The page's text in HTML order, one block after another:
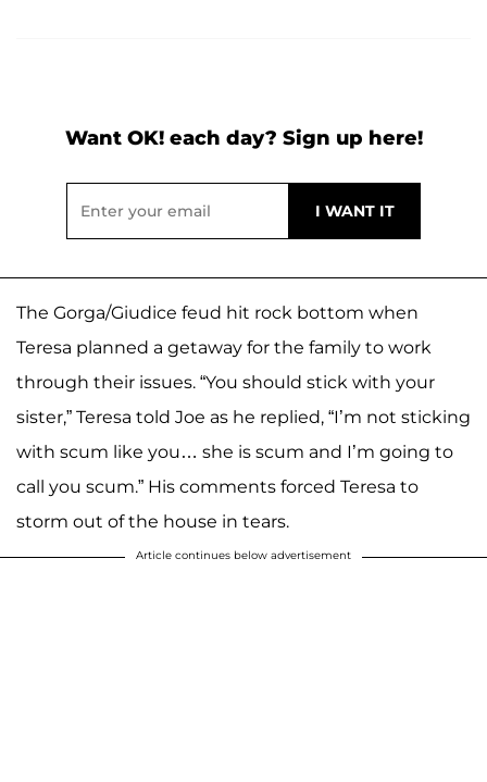
Want OK! each day? Sign up here!
The Gorga/Giudice feud hit rock bottom when
Teresa planned a getaway for the family to work
through their issues. “You should stick with your
sister,” Teresa told Joe as he replied, “I’m not sticking
with scum like you… she is scum and I’m going to
call you scum.” His comments forced Teresa to
storm out of the house in tears.
Article continues below advertisement